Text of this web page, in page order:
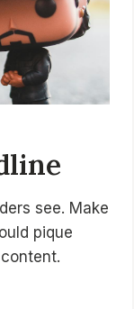
see. Make
pique